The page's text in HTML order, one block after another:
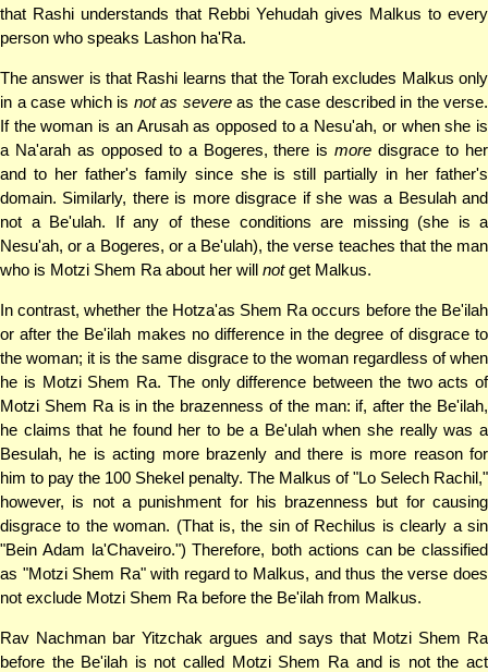
that Rashi understands that Rebbi Yehudah gives Malkus to every
person who speaks Lashon ha'Ra.
The answer is that Rashi learns that the Torah excludes Malkus only
in a case which is not as severeas the case described in the verse.
If the woman is an Arusah as opposed to a Nesu'ah, or when she is
a Na'arah as opposed to a Bogeres, there ismore disgrace to her
and to her father's family since she is still partially in her father's
domain. Similarly, there is more disgrace if she was a Besulah and
not a Be'ulah. If any of these conditions are missing (she is a
Nesu'ah, or a Bogeres, or a Be'ulah), the verse teaches that the man
who is Motzi Shem Ra about her will notget Malkus.
In contrast, whether the Hotza'as Shem Ra occurs before the Be'ilah
or after the Be'ilah makes no difference in the degree of disgrace to
the woman; it is the same disgrace to the woman regardless of when
he is Motzi Shem Ra. The only difference between the two acts of
Motzi Shem Ra is in the brazenness of the man: if, after the Be'ilah,
he claims that he found her to be a Be'ulah when she really was a
Besulah, he is acting more brazenly and there is more reason for
him to pay the 100 Shekel penalty. The Malkus of "Lo Selech Rachil,"
however, is not a punishment for his brazenness but for causing
disgrace to the woman. (That is, the sin of Rechilus is clearly a sin
"Bein Adam la'Chaveiro.") Therefore, both actions can be classified
as "Motzi Shem Ra" with regard to Malkus, and thus the verse does
not exclude Motzi Shem Ra before the Be'ilah from Malkus.
Rav Nachman bar Yitzchak argues and says that Motzi Shem Ra
before the Be'ilah is not called Motzi Shem Ra and is not the act